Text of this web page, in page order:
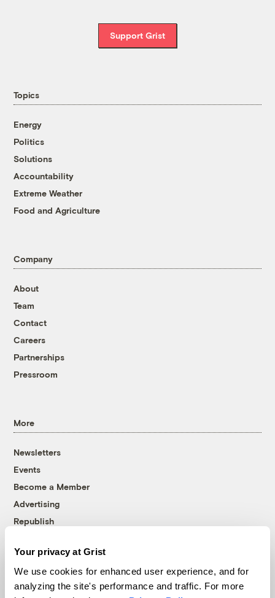
Your privacy at Grist
We use cookies for enhanced user experience, and for
analyzing the site's performance and traffic. For more
Support Grist
Topics
Energy
Politics
Solutions
Accountability
Extreme Weather
Food and Agriculture
Company
About
Team
Contact
Careers
Partnerships
Pressroom
More
Newsletters
Events
Become a Member
Advertising
Republish
© 1999-2026 Grist Magazine, Inc. All rights reserved.